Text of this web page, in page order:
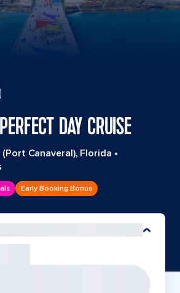
DAY CRUISE
Canaveral), Florida •
Early Booking Bonus